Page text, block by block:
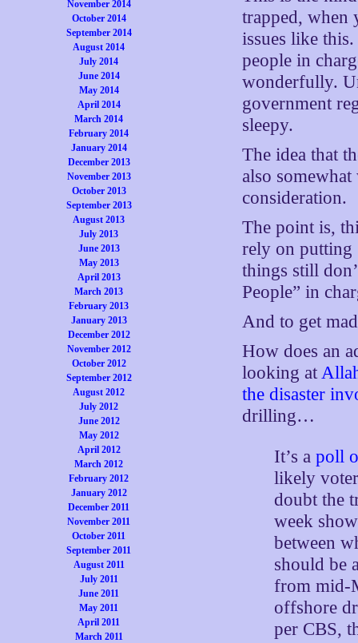
November 2014
October 2014
September 2014
August 2014
July 2014
June 2014
May 2014
April 2014
March 2014
February 2014
January 2014
December 2013
November 2013
October 2013
September 2013
August 2013
July 2013
June 2013
May 2013
April 2013
March 2013
February 2013
January 2013
December 2012
November 2012
October 2012
September 2012
August 2012
July 2012
June 2012
May 2012
April 2012
March 2012
February 2012
January 2012
December 2011
November 2011
October 2011
September 2011
August 2011
July 2011
June 2011
May 2011
April 2011
March 2011
trapped,
issues like
people in
wonderfully.
government
sleepy.
The idea that
also
consideration.
The point is,
rely on putting
things still
People” in
And to get
How does an
looking at
the disaster
drilling…
It’s apoll
likely
doubt the
week
between
should be
from mid-
offshore
per CBS,